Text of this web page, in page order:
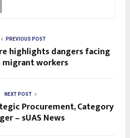
PREVIOUS POST
highlights dangers facing
migrant workers
NEXT POST
Procurement, Category
– sUAS News